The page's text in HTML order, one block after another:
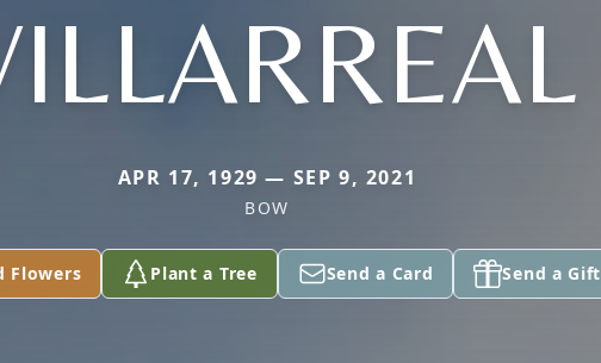
APR 17, 1929 — SEP 9, 2021
BOW
Flowers Plant a Tree Send a Card Send a Gift